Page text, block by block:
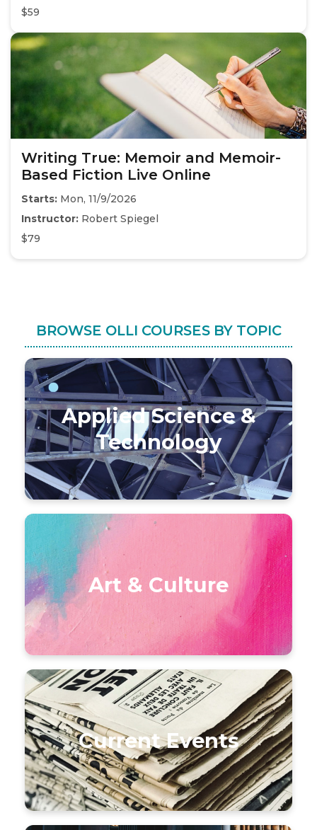
$59
Writing True: Memoir and Memoir-
Based Fiction Live Online
Starts: Mon, 11/9/2026
Instructor: Robert Spiegel
$79
BROWSE OLLI COURSES BY TOPIC
Applied Science &
Technology
Art & Culture
Current Events